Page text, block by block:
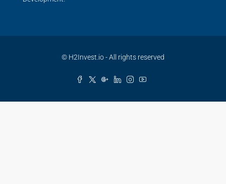
© H2Invest.io - All rights reserved